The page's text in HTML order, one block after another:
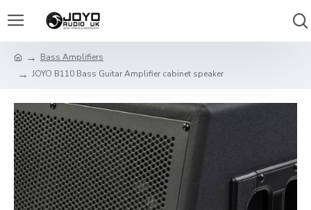
Bass Amplifiers
JOYO B110 Bass Guitar Amplifier cabinet speaker